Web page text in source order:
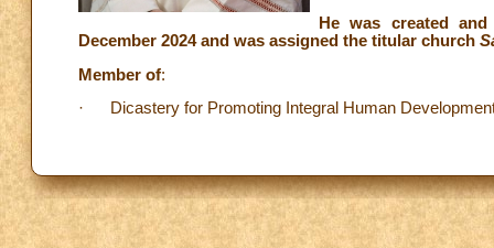
He was created
December 2024 and was assigned the titular church
Member of:
· Dicastery for Promoting Integral Human